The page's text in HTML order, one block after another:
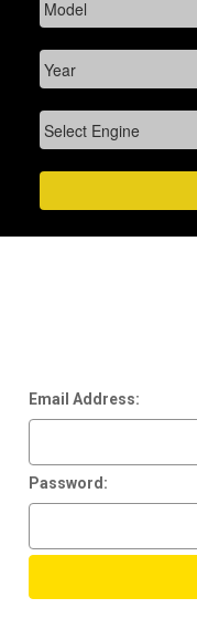
Email Address:
Password: